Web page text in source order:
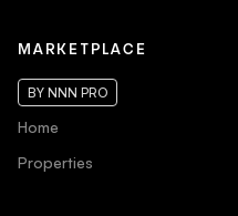
MARKETPLACE
BY NNN PRO
Home
Properties